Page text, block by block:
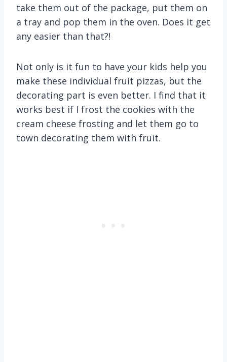
take them out of the package, put them on
a tray and pop them in the oven. Does it get
any easier than that?!
Not only is it fun to have your kids help you
make these individual fruit pizzas, but the
decorating part is even better. I find that it
works best if I frost the cookies with the
cream cheese frosting and let them go to
town decorating them with fruit.